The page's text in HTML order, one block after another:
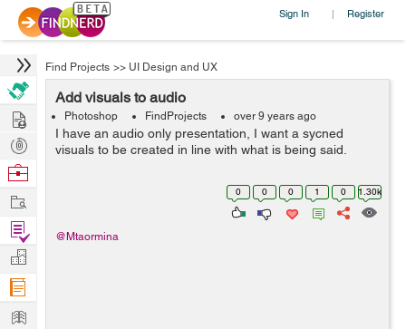
Sign In | Register
Find Projects >> UI Design and UX
Add visuals to audio
Photoshop FindProjects over 9 years ago
I have an audio only presentation, I want a sycned
visuals to be created in line with what is being said.
0 0 0 1 0 1.30k
@Mtaormina
Hire
Post
Projects
Browse
Work
Find
Projects
Manage
Company
Learn